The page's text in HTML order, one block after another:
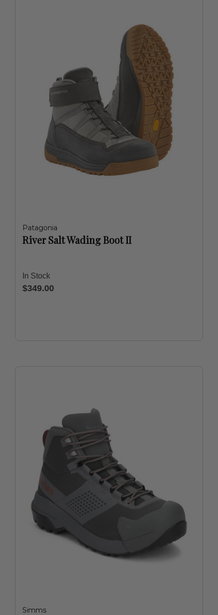
Patagonia
River Salt Wading Boot II
In Stock
$349.00
Simms